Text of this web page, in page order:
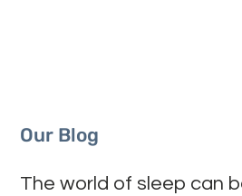
Our Blog
The world of sleep can